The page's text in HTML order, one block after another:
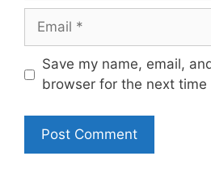
Email
Save my name, email,
browser for the next time